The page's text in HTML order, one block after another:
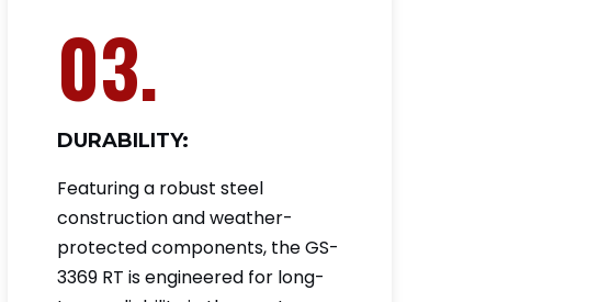
03.
DURABILITY:
Featuring a robust steel
construction and weather-
protected components, the GS-
3369 RT is engineered for long-